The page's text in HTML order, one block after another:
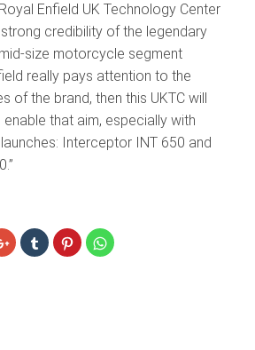
Enfield UK Technology Center
credibility of the legendary
size motorcycle segment
really pays attention to the
of the brand, then this UKTC will
that aim, especially with
Interceptor INT 650 and
Click
to
share
Click
to
share
Click
to
share
Click
to